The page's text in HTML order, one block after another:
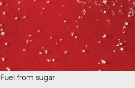
Fuel from sugar